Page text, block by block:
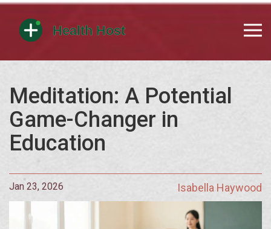
Meditation: A Potential
Game-Changer in
Education
Jan 23, 2026 Isabella Haywood